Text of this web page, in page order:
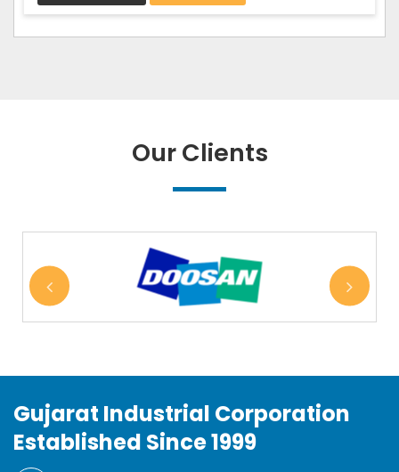
Our Clients
Gujarat Industrial Corporation
Established Since 1999